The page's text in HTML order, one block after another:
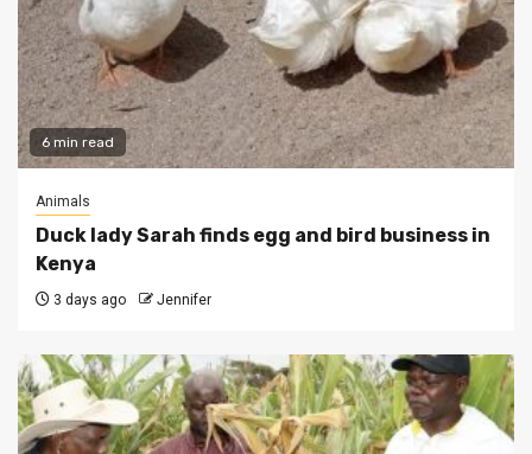
6 min read
Animals
Duck lady Sarah finds egg and bird business in
Kenya
3 days ago Jennifer